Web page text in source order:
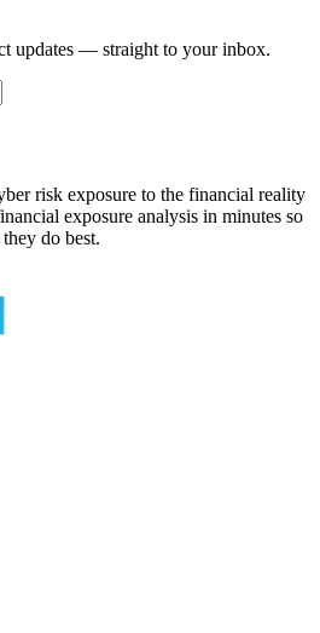
updates — straight to your inbox.
risk exposure to the financial reality
exposure analysis in minutes so
do best.